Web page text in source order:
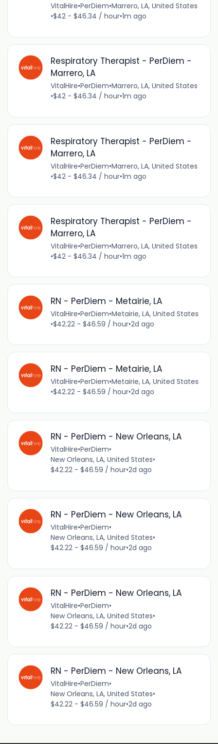
VitalHire•PerDiem•Marrero, LA, United States
•$42 - $46.34 / hour•1m ago
Respiratory Therapist - PerDiem -
Marrero, LA
VitalHire•PerDiem•Marrero, LA, United States
•$42 - $46.34 / hour•1m ago
Respiratory Therapist - PerDiem -
Marrero, LA
VitalHire•PerDiem•Marrero, LA, United States
•$42 - $46.34 / hour•1m ago
Respiratory Therapist - PerDiem -
Marrero, LA
VitalHire•PerDiem•Marrero, LA, United States
•$42 - $46.34 / hour•1m ago
RN - PerDiem - Metairie, LA
VitalHire•PerDiem•Metairie, LA, United States
•$42.22 - $46.59 / hour•2d ago
RN - PerDiem - Metairie, LA
VitalHire•PerDiem•Metairie, LA, United States
•$42.22 - $46.59 / hour•2d ago
RN - PerDiem - New Orleans, LA
VitalHire•PerDiem•
New Orleans, LA, United States•
$42.22 - $46.59 / hour•2d ago
RN - PerDiem - New Orleans, LA
VitalHire•PerDiem•
New Orleans, LA, United States•
$42.22 - $46.59 / hour•2d ago
RN - PerDiem - New Orleans, LA
VitalHire•PerDiem•
New Orleans, LA, United States•
$42.22 - $46.59 / hour•2d ago
RN - PerDiem - New Orleans, LA
VitalHire•PerDiem•
New Orleans, LA, United States•
$42.22 - $46.59 / hour•2d ago